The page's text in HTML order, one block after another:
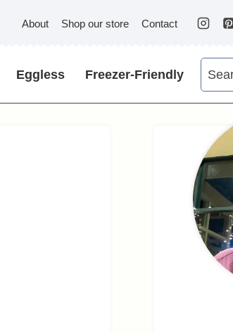
About Shop our store Contact
Eggless Freezer-Friendly
Search
for: